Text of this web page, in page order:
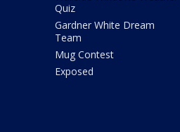
Quiz
Gardner White Dream
Team
Mug Contest
Exposed